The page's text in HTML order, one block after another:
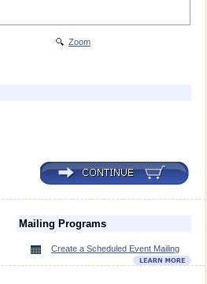
Zoom
Mailing Programs
Create a Scheduled Event Mailing